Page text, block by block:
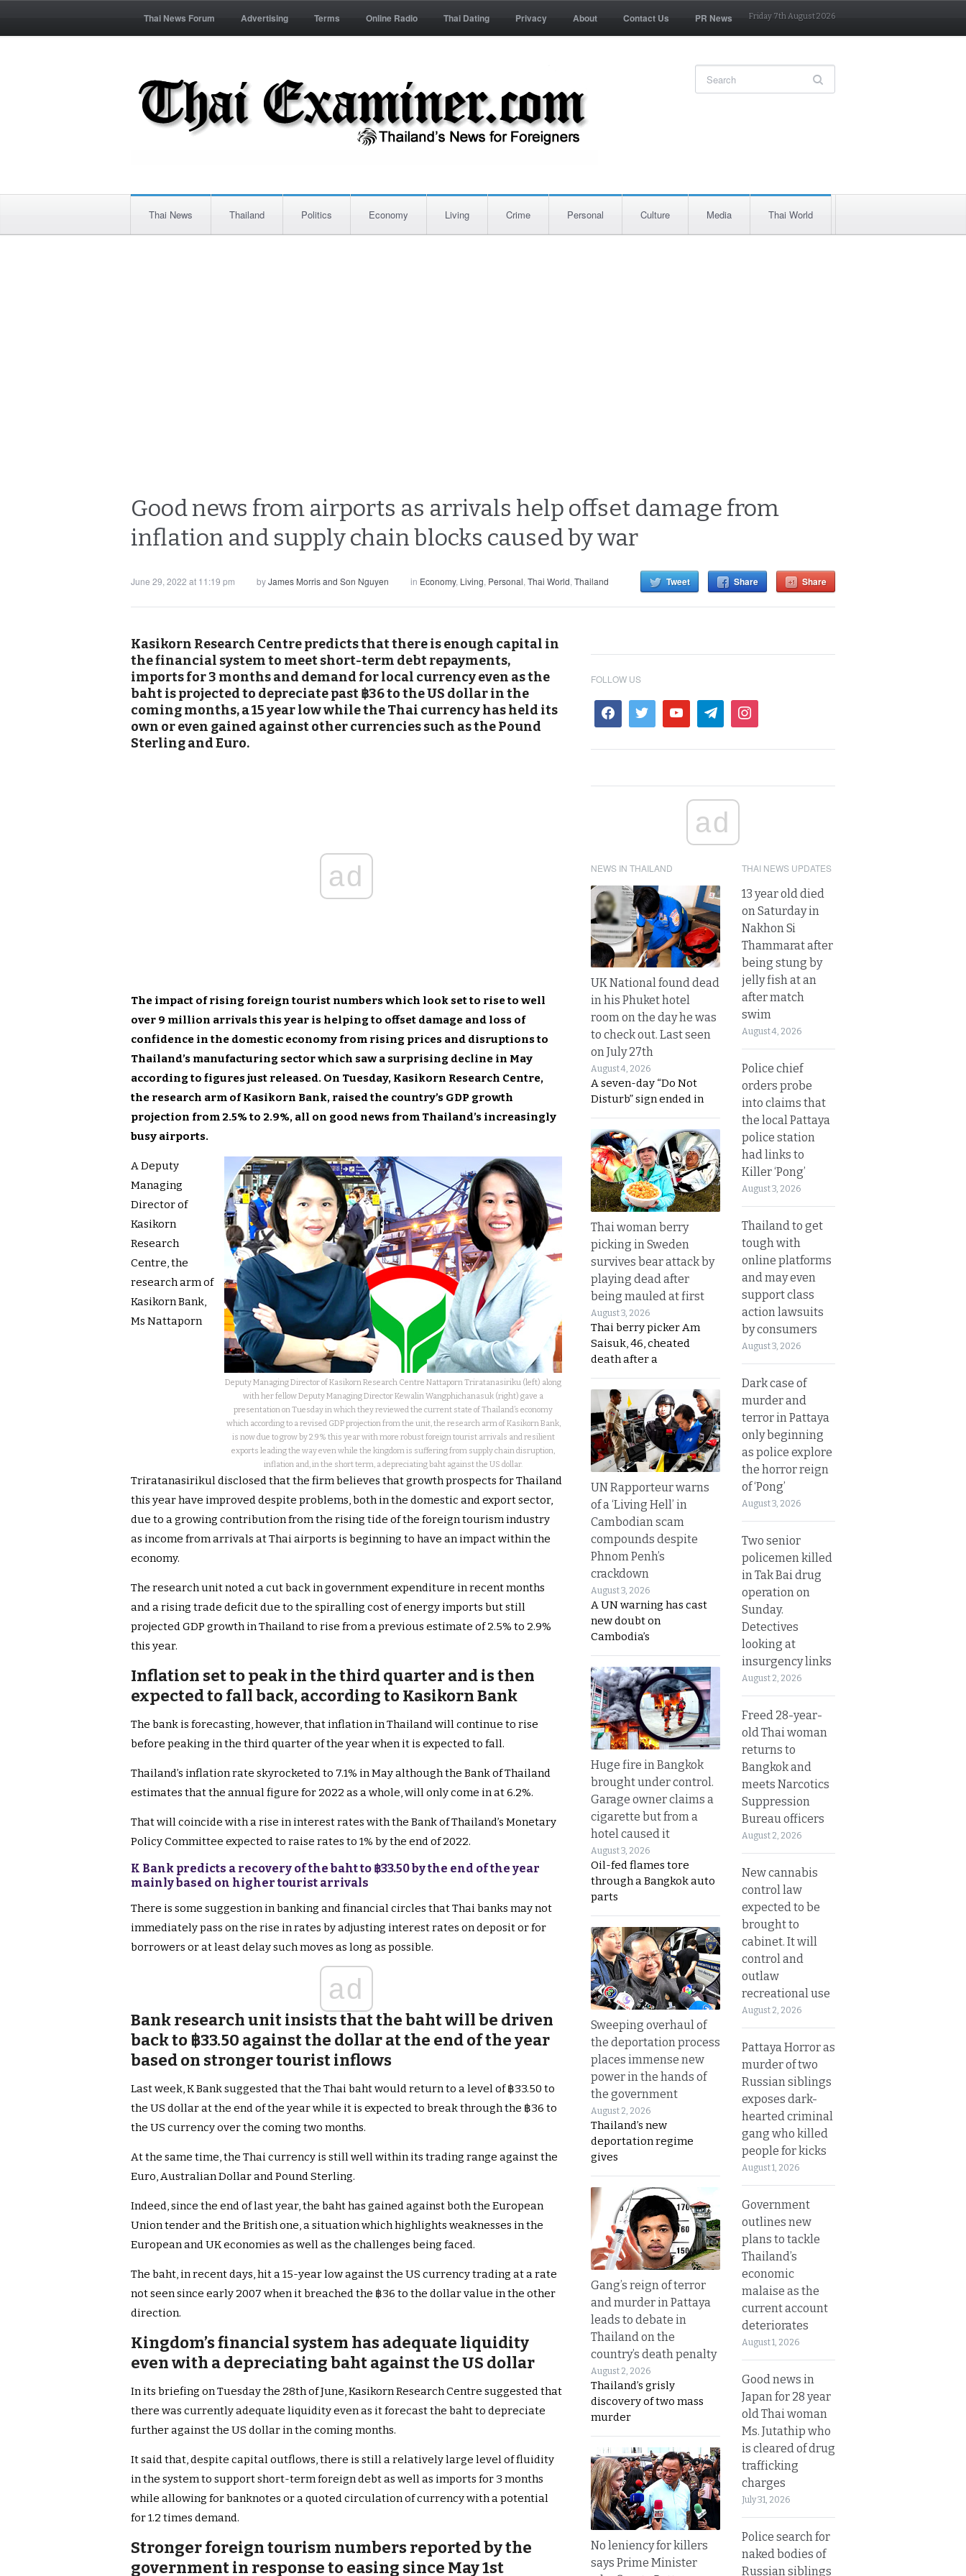
Thai News Forum Advertising Terms Online Radio Thai Dating Privacy About Contact Us PR News Friday 7th August 2026
Thai News Thailand Politics Economy Living Crime Personal Culture Media Thai World
Good news from airports as arrivals help offset damage from
inflation and supply chain blocks caused by war
June 29, 2022 at 11:19 pm byJames Morris and Son Nguyen in Economy, Living, Personal, Thai World, Thailand Tweet Share Share
Kasikorn Research Centre predicts that there is enough capital in
the financial system to meet short-term debt repayments,
imports for 3 months and demand for local currency even as the
baht is projected to depreciate past ฿36 to the US dollar in the
coming months, a 15 year low while the Thai currency has held its
own or even gained against other currencies such as the Pound
Sterling and Euro.
ad
The impact of rising foreign tourist numbers which look set to rise to well
over 9 million arrivals this year is helping to offset damage and loss of
confidence in the domestic economy from rising prices and disruptions to
Thailand’s manufacturing sector which saw a surprising decline in May
according to figures just released. On Tuesday, Kasikorn Research Centre,
the research arm of Kasikorn Bank, raised the country’s GDP growth
projection from 2.5% to 2.9%, all on good news from Thailand’s increasingly
busy airports.
Deputy Managing Director of Kasikorn Research Centre Nattaporn Triratanasiriku (left) along
with her fellow Deputy Managing Director Kewalin Wangphichanasuk (right) gave a
presentation on Tuesday in which they reviewed the current state of Thailand’s economy
which according to a revised GDP projection from the unit, the research arm of Kasikorn Bank,
is now due to grow by 2.9% this year with more robust foreign tourist arrivals and resilient
exports leading the way even while the kingdom is suffering from supply chain disruption,
inflation and, in the short term, a depreciating baht against the US dollar.
A Deputy
Managing
Director of
Kasikorn
Research
Centre, the
research arm of
Kasikorn Bank,
Ms Nattaporn
Triratanasirikul disclosed that the firm believes that growth prospects for Thailand
this year have improved despite problems, both in the domestic and export sector,
due to a growing contribution from the rising tide of the foreign tourism industry
as income from arrivals at Thai airports is beginning to have an impact within the
economy.
The research unit noted a cut back in government expenditure in recent months
and a rising trade deficit due to the spiralling cost of energy imports but still
projected GDP growth in Thailand to rise from a previous estimate of 2.5% to 2.9%
this year.
Inflation set to peak in the third quarter and is then
expected to fall back, according to Kasikorn Bank
The bank is forecasting, however, that inflation in Thailand will continue to rise
before peaking in the third quarter of the year when it is expected to fall.
Thailand’s inflation rate skyrocketed to 7.1% in May although the Bank of Thailand
estimates that the annual figure for 2022 as a whole, will only come in at 6.2%.
That will coincide with a rise in interest rates with the Bank of Thailand’s Monetary
Policy Committee expected to raise rates to 1% by the end of 2022.
K Bank predicts a recovery of the baht to ฿33.50 by the end of the year
mainly based on higher tourist arrivals
There is some suggestion in banking and financial circles that Thai banks may not
immediately pass on the rise in rates by adjusting interest rates on deposit or for
borrowers or at least delay such moves as long as possible.
ad
Bank research unit insists that the baht will be driven
back to ฿33.50 against the dollar at the end of the year
based on stronger tourist inflows
Last week, K Bank suggested that the Thai baht would return to a level of ฿33.50 to
the US dollar at the end of the year while it is expected to break through the ฿36 to
the US currency over the coming two months.
At the same time, the Thai currency is still well within its trading range against the
Euro, Australian Dollar and Pound Sterling.
Indeed, since the end of last year, the baht has gained against both the European
Union tender and the British one, a situation which highlights weaknesses in the
European and UK economies as well as the challenges being faced.
The baht, in recent days, hit a 15-year low against the US currency trading at a rate
not seen since early 2007 when it breached the ฿36 to the dollar value in the other
direction.
Kingdom’s financial system has adequate liquidity
even with a depreciating baht against the US dollar
In its briefing on Tuesday the 28th of June, Kasikorn Research Centre suggested that
there was currently adequate liquidity even as it forecast the baht to depreciate
further against the US dollar in the coming months.
It said that, despite capital outflows, there is still a relatively large level of fluidity
in the system to support short-term foreign debt as well as imports for 3 months
while allowing for banknotes or a quoted circulation of currency with a potential
for 1.2 times demand.
Stronger foreign tourism numbers reported by the
government in response to easing since May 1st
FOLLOW US
ad
NEWS IN THAILAND
UK National found dead
in his Phuket hotel
room on the day he was
to check out. Last seen
on July 27th
August 4, 2026
A seven-day “Do Not
Disturb” sign ended in
Thai woman berry
picking in Sweden
survives bear attack by
playing dead after
being mauled at first
August 3, 2026
Thai berry picker Am
Saisuk, 46, cheated
death after a
UN Rapporteur warns
of a ‘Living Hell’ in
Cambodian scam
compounds despite
Phnom Penh’s
crackdown
August 3, 2026
A UN warning has cast
new doubt on
Cambodia’s
Huge fire in Bangkok
brought under control.
Garage owner claims a
cigarette but from a
hotel caused it
August 3, 2026
Oil-fed flames tore
through a Bangkok auto
parts
Sweeping overhaul of
the deportation process
places immense new
power in the hands of
the government
August 2, 2026
Thailand’s new
deportation regime
gives
Gang’s reign of terror
and murder in Pattaya
leads to debate in
Thailand on the
country’s death penalty
August 2, 2026
Thailand’s grisly
discovery of two mass
murder
No leniency for killers
says Prime Minister
THAI NEWS UPDATES
13 year old died
on Saturday in
Nakhon Si
Thammarat after
being stung by
jelly fish at an
after match
swim
August 4, 2026
Police chief
orders probe
into claims that
the local Pattaya
police station
had links to
Killer ‘Pong’
August 3, 2026
Thailand to get
tough with
online platforms
and may even
support class
action lawsuits
by consumers
August 3, 2026
Dark case of
murder and
terror in Pattaya
only beginning
as police explore
the horror reign
of ‘Pong’
August 3, 2026
Two senior
policemen killed
in Tak Bai drug
operation on
Sunday.
Detectives
looking at
insurgency links
August 2, 2026
Freed 28-year-
old Thai woman
returns to
Bangkok and
meets Narcotics
Suppression
Bureau officers
August 2, 2026
New cannabis
control law
expected to be
brought to
cabinet. It will
control and
outlaw
recreational use
August 2, 2026
Pattaya Horror as
murder of two
Russian siblings
exposes dark-
hearted criminal
gang who killed
people for kicks
August 1, 2026
Government
outlines new
plans to tackle
Thailand’s
economic
malaise as the
current account
deteriorates
August 1, 2026
Good news in
Japan for 28 year
old Thai woman
Ms. Jutathip who
is cleared of drug
trafficking
charges
July 31, 2026
Police search for
naked bodies of
Russian siblings